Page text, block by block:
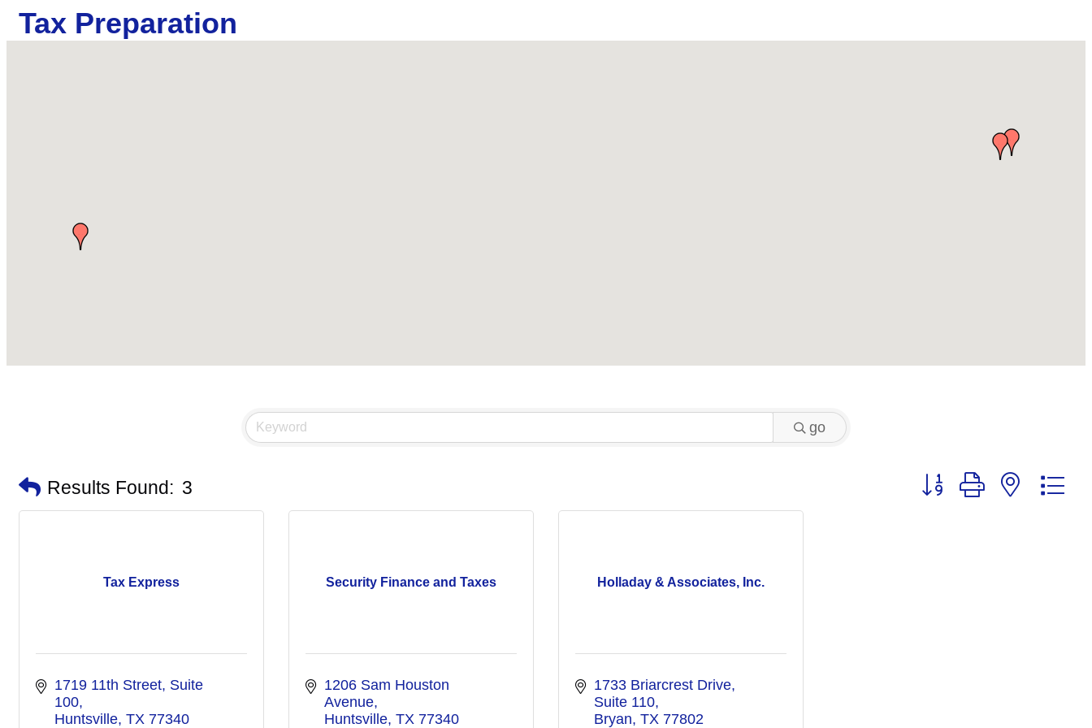
Tax Preparation
go
Results Found: 3 Button group with nested
Tax Express
1719 11th Street, Suite
100
Huntsville TX 77340
Security Finance and Taxes
1206 Sam Houston
Avenue
Huntsville TX 77340
Holladay & Associates, Inc.
1733 Briarcrest Drive,
Suite 110
Bryan TX 77802